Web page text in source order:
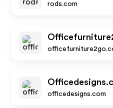
rods.com
officedesigns.com